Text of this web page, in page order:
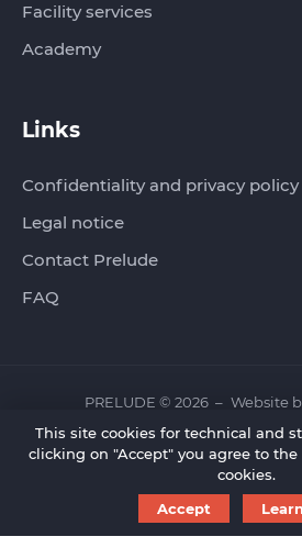
Facility services
Academy
Links
Confidentiality and privacy policy
Legal notice
Contact Prelude
FAQ
PRELUDE © 2026 Website
This site cookies for technical and
clicking on "Accept" you agree to
cookies.
Accept